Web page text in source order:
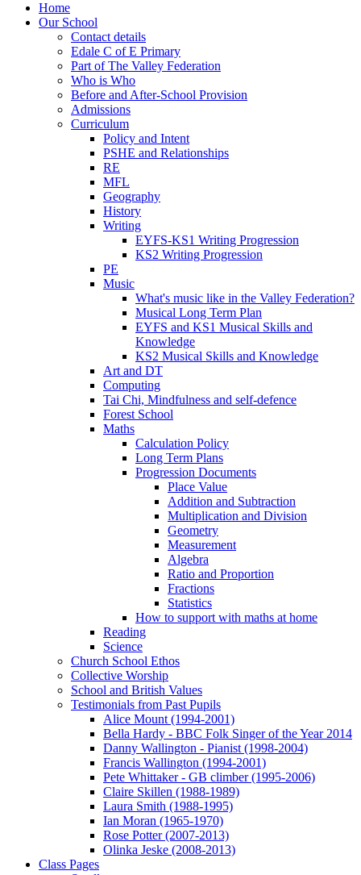
Home
Our School
Contact details
Edale C of E Primary
Part of The Valley Federation
Who is Who
Before and After-School Provision
Admissions
Curriculum
Policy and Intent
PSHE and Relationships
RE
MFL
Geography
History
Writing
EYFS-KS1 Writing Progression
KS2 Writing Progression
PE
Music
What's music like in the Valley Federation?
Musical Long Term Plan
EYFS and KS1 Musical Skills and
Knowledge
KS2 Musical Skills and Knowledge
Art and DT
Computing
Tai Chi, Mindfulness and self-defence
Forest School
Maths
Calculation Policy
Long Term Plans
Progression Documents
Place Value
Addition and Subtraction
Multiplication and Division
Geometry
Measurement
Algebra
Ratio and Proportion
Fractions
Statistics
How to support with maths at home
Reading
Science
Church School Ethos
Collective Worship
School and British Values
Testimonials from Past Pupils
Alice Mount (1994-2001)
Bella Hardy - BBC Folk Singer of the Year 2014
Danny Wallington - Pianist (1998-2004)
Francis Wallington (1994-2001)
Pete Whittaker - GB climber (1995-2006)
Claire Skillen (1988-1989)
Laura Smith (1988-1995)
Ian Moran (1965-1970)
Rose Potter (2007-2013)
Olinka Jeske (2008-2013)
Class Pages